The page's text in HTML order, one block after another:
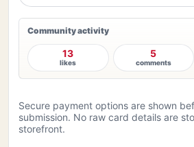
Community activity
13
likes
5
comments
Secure payment options are shown
submission. No raw card details are
storefront.